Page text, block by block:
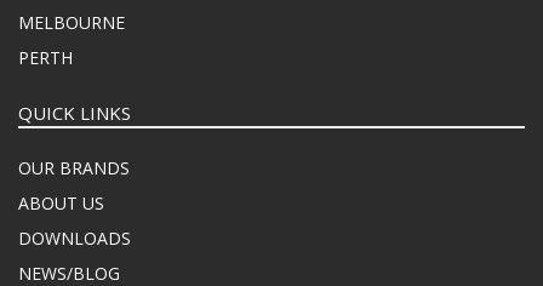
MELBOURNE
PERTH
QUICK LINKS
OUR BRANDS
ABOUT US
DOWNLOADS
NEWS/BLOG